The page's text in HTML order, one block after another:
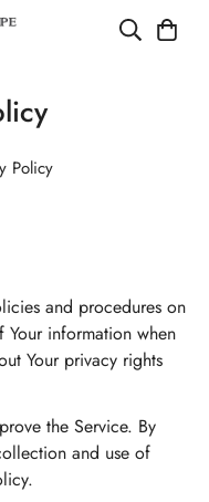
Policy
and procedures on
information when
Your privacy rights
the Service. By
and use of